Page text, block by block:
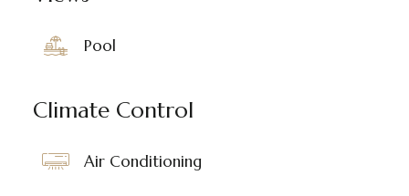
Pool
Climate Control
Air Conditioning